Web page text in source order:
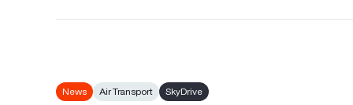
News Air Transport SkyDrive